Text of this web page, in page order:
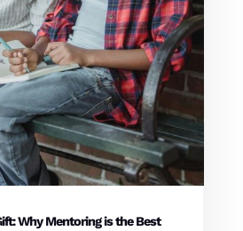
Why Mentoring is the Best